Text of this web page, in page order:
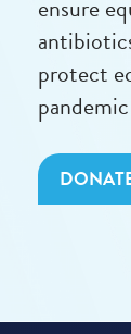
ensure
protect